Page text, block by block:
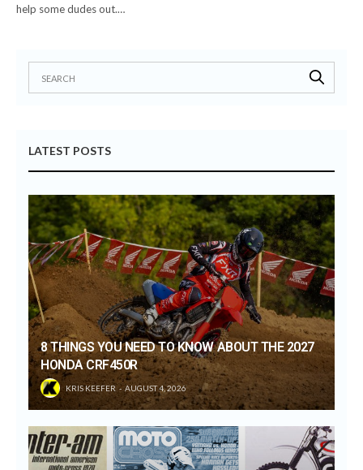
help some dudes out.…
LATEST POSTS
8 THINGS YOU NEED TO KNOW ABOUT THE 2027
HONDA CRF450R
KRIS KEEFER AUGUST 4, 2026